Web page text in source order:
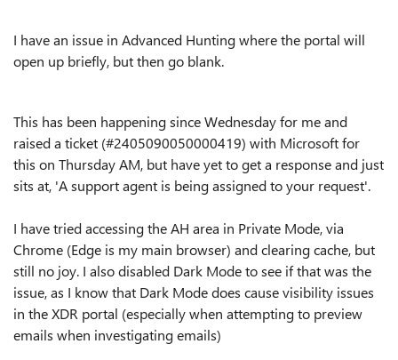
I have an issue in Advanced Hunting where the portal will
open up briefly, but then go blank.
This has been happening since Wednesday for me and
raised a ticket (#‎2405090050000419) with Microsoft for
this on Thursday AM, but have yet to get a response and just
sits at, 'A support agent is being assigned to your request'.
I have tried accessing the AH area in Private Mode, via
Chrome (Edge is my main browser) and clearing cache, but
still no joy. I also disabled Dark Mode to see if that was the
issue, as I know that Dark Mode does cause visibility issues
in the XDR portal (especially when attempting to preview
emails when investigating emails)